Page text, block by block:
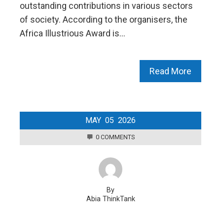
outstanding contributions in various sectors
of society. According to the organisers, the
Africa Illustrious Award is…
Read More
MAY 05 2026
0 COMMENTS
By
Abia ThinkTank